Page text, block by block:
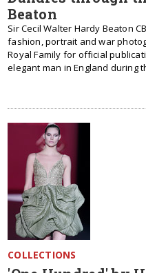
Beaton
Sir Cecil Walter Hardy Beaton
fashion, portrait and war
Royal Family for official
elegant man in England during
COLLECTIONS